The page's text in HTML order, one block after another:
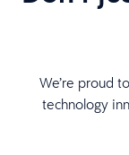
We’re proud
technology